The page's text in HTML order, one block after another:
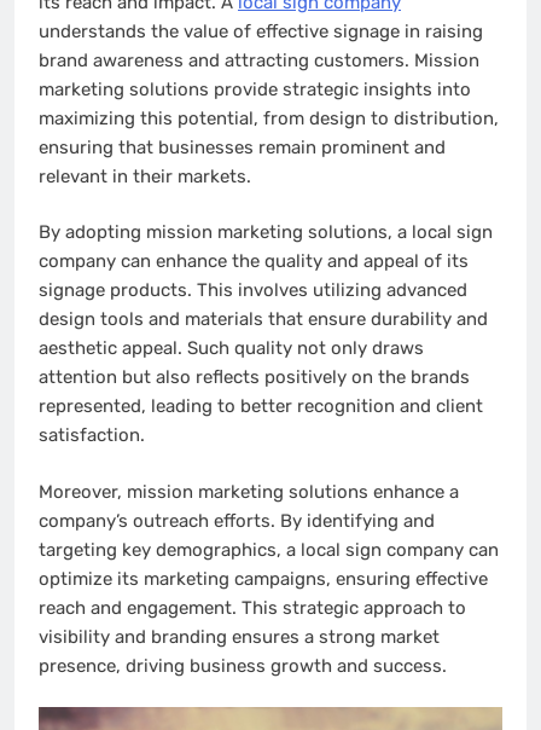
understands the value of effective signage in raising
brand awareness and attracting customers. Mission
marketing solutions provide strategic insights into
maximizing this potential, from design to distribution,
ensuring that businesses remain prominent and
relevant in their markets.
By adopting mission marketing solutions, a local sign
company can enhance the quality and appeal of its
signage products. This involves utilizing advanced
design tools and materials that ensure durability and
aesthetic appeal. Such quality not only draws
attention but also reflects positively on the brands
represented, leading to better recognition and client
satisfaction.
Moreover, mission marketing solutions enhance a
company’s outreach efforts. By identifying and
targeting key demographics, a local sign company can
optimize its marketing campaigns, ensuring effective
reach and engagement. This strategic approach to
visibility and branding ensures a strong market
presence, driving business growth and success.